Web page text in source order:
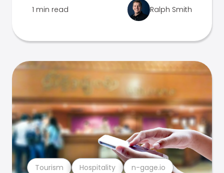
1 min read Ralph Smith
Tourism Hospitality n-gage.io